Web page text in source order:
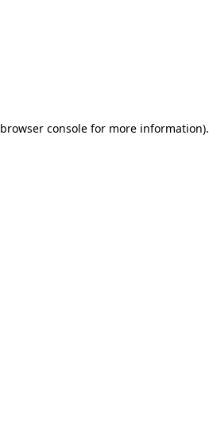
browser consolefor more information).